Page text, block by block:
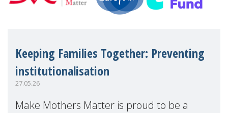
Keeping Families Together: Preventing
institutionalisation
27.05.26
Make Mothers Matter is proud to be a